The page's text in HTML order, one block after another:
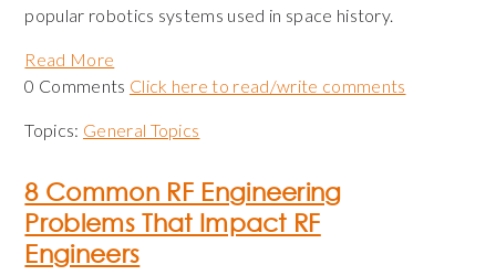
popular robotics systems used in space history.
Read More
0 Comments Click here to read/write comments
Topics: General Topics
8 Common RF Engineering
Problems That Impact RF
Engineers